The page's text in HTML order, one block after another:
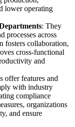
lower operating
: They
processes across
fosters collaboration,
cross-functional
and
offer features and
with industry
compliance
organizations
and ensure